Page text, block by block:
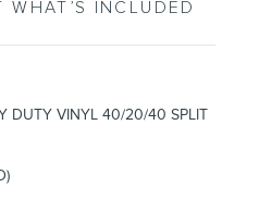
INCLUDED
DUTY VINYL 40/20/40 SPLIT